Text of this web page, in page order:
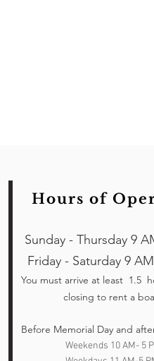
Sunday - Thursday 9
Friday - Saturday 9
You must arrive at least 1.5
closing to rent a
Before Memorial Day and
Weekends 10 AM- 5
Hours of